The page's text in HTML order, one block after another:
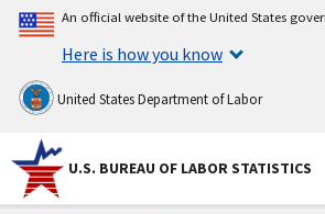
An official website of the United States
Here is how you know
United States Department of Labor
U.S. BUREAU OF LABOR STATISTICS